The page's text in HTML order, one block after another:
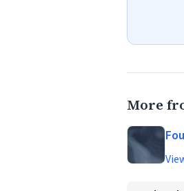
More